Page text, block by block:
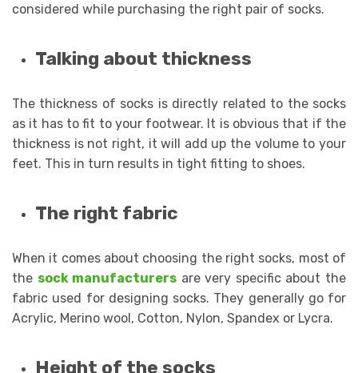
considered while purchasing the right pair of socks.
Talking about thickness
The thickness of socks is directly related to the socks
as it has to fit to your footwear. It is obvious that if the
thickness is not right, it will add up the volume to your
feet. This in turn results in tight fitting to shoes.
The right fabric
When it comes about choosing the right socks, most of
the sock manufacturers are very specific about the
fabric used for designing socks. They generally go for
Acrylic, Merino wool, Cotton, Nylon, Spandex or Lycra.
Height of the socks